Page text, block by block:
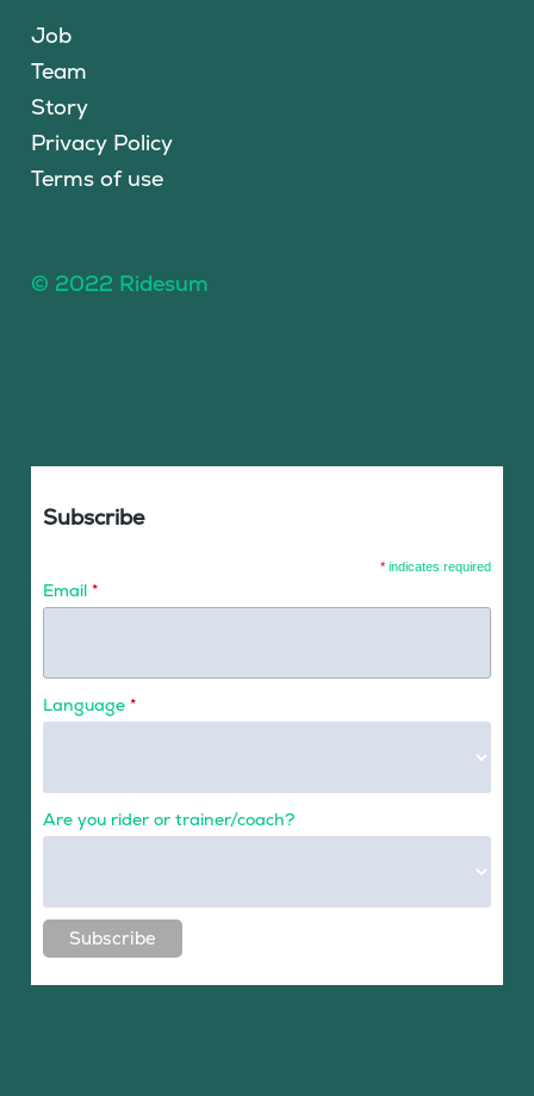
Job
Team
Story
Privacy Policy
Terms of use
© 2022 Ridesum
Subscribe
* indicates required
Email *
Language *
Are you rider or trainer/coach?
Subscribe